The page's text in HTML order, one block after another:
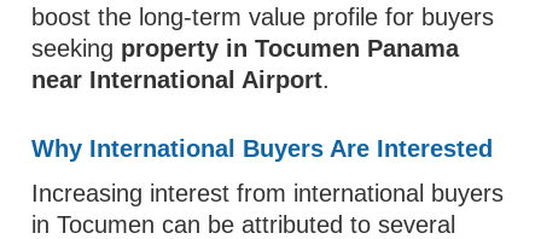
boost the long‑term value profile for buyers
seeking property in Tocumen Panama
near International Airport.
Why International Buyers Are Interested
Increasing interest from international buyers
in Tocumen can be attributed to several